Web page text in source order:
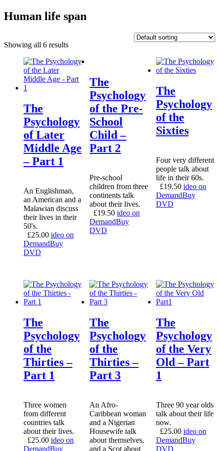
Human life span
Showing all 6 results
The
Psychology
of Later
Middle Age
– Part 1
An Englishman,
an American and a
Malawian discuss
their lives in their
50's.
£25.00 ideo on
DemandBuy
DVD
The
Psychology
of the Pre-
School
Child –
Part 2
Pre-school
children from three
continents talk
about their lives.
£19.50 ideo on
DemandBuy
DVD
The
Psychology
of the
Sixties
Four very different
people talk about
life in their 60s.
£19.50 ideo on
DemandBuy
DVD
The
Psychology
of the
Thirties –
Part 1
Three women
from different
countries talk
about their lives.
£25.00 ideo on
DemandBuy
The
Psychology
of the
Thirties –
Part 3
An Afro-
Caribbean woman
and a Nigerian
Housewife talk
about themselves,
and a Scot about
The
Psychology
of the Very
Old – Part
1
Three 90 year olds
talk about their life
now.
£25.00 ideo on
DemandBuy
DVD